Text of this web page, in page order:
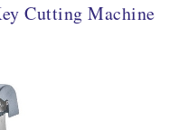
Cutting Machine